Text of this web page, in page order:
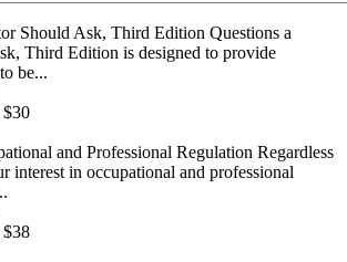
Should Ask, Third Edition Questions a
Third Edition is designed to provide
be...
$30
and Professional Regulation Regardless
interest in occupational and professional
$38